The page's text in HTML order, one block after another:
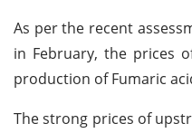
As per the recent
in February, the prices
production of Fumaric
The strong prices of